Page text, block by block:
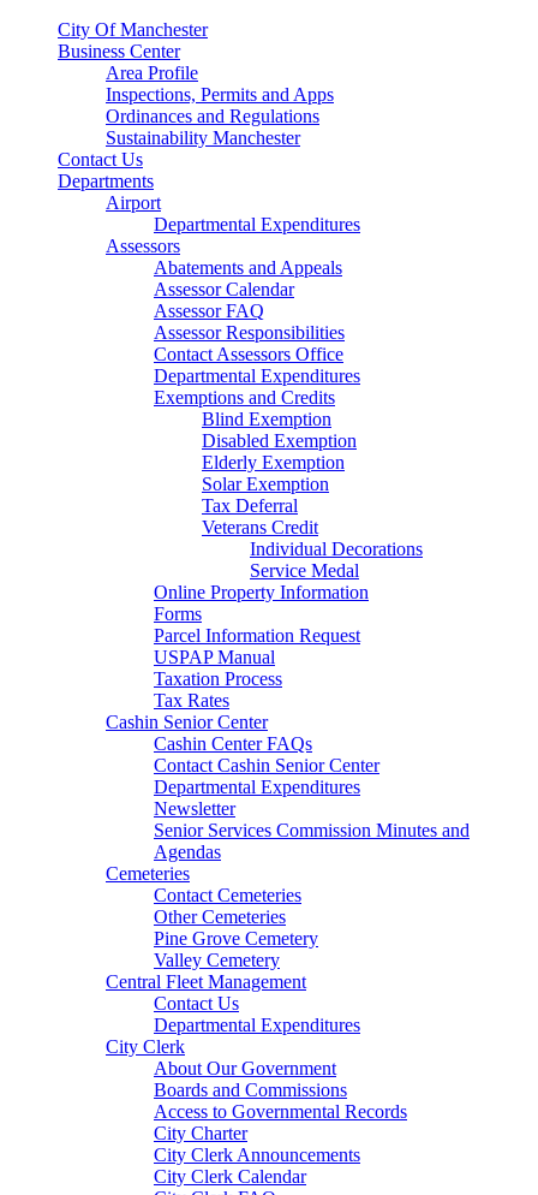
City Of Manchester
Business Center
Area Profile
Inspections, Permits and Apps
Ordinances and Regulations
Sustainability Manchester
Contact Us
Departments
Airport
Departmental Expenditures
Assessors
Abatements and Appeals
Assessor Calendar
Assessor FAQ
Assessor Responsibilities
Contact Assessors Office
Departmental Expenditures
Exemptions and Credits
Blind Exemption
Disabled Exemption
Elderly Exemption
Solar Exemption
Tax Deferral
Veterans Credit
Individual Decorations
Service Medal
Online Property Information
Forms
Parcel Information Request
USPAP Manual
Taxation Process
Tax Rates
Cashin Senior Center
Cashin Center FAQs
Contact Cashin Senior Center
Departmental Expenditures
Newsletter
Senior Services Commission Minutes and
Agendas
Cemeteries
Contact Cemeteries
Other Cemeteries
Pine Grove Cemetery
Valley Cemetery
Central Fleet Management
Contact Us
Departmental Expenditures
City Clerk
About Our Government
Boards and Commissions
Access to Governmental Records
City Charter
City Clerk Announcements
City Clerk Calendar